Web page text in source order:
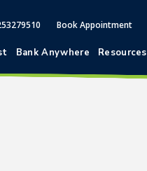
Book Appointment
Bank Anywhere Resources